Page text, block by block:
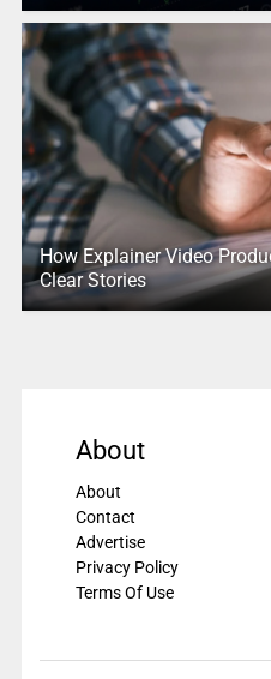
How Explainer Video
Clear Stories
About
About
Contact
Advertise
Privacy Policy
Terms Of Use